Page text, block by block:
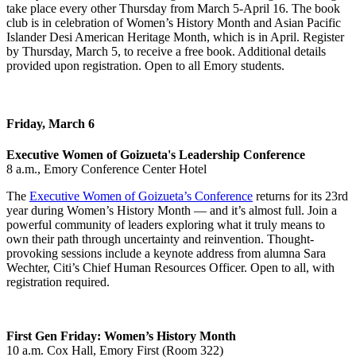
take place every other Thursday from March 5-April 16. The book
club is in celebration of Women’s History Month and Asian Pacific
Islander Desi American Heritage Month, which is in April. Register
by Thursday, March 5, to receive a free book. Additional details
provided upon registration. Open to all Emory students.
Friday, March 6
Executive Women of Goizueta's Leadership Conference
8 a.m., Emory Conference Center Hotel
The Executive Women of Goizueta’s Conference returns for its 23rd
year during Women’s History Month — and it’s almost full. Join a
powerful community of leaders exploring what it truly means to
own their path through uncertainty and reinvention. Thought-
provoking sessions include a keynote address from alumna Sara
Wechter, Citi’s Chief Human Resources Officer. Open to all, with
registration required.
First Gen Friday: Women’s History Month
10 a.m. Cox Hall, Emory First (Room 322)